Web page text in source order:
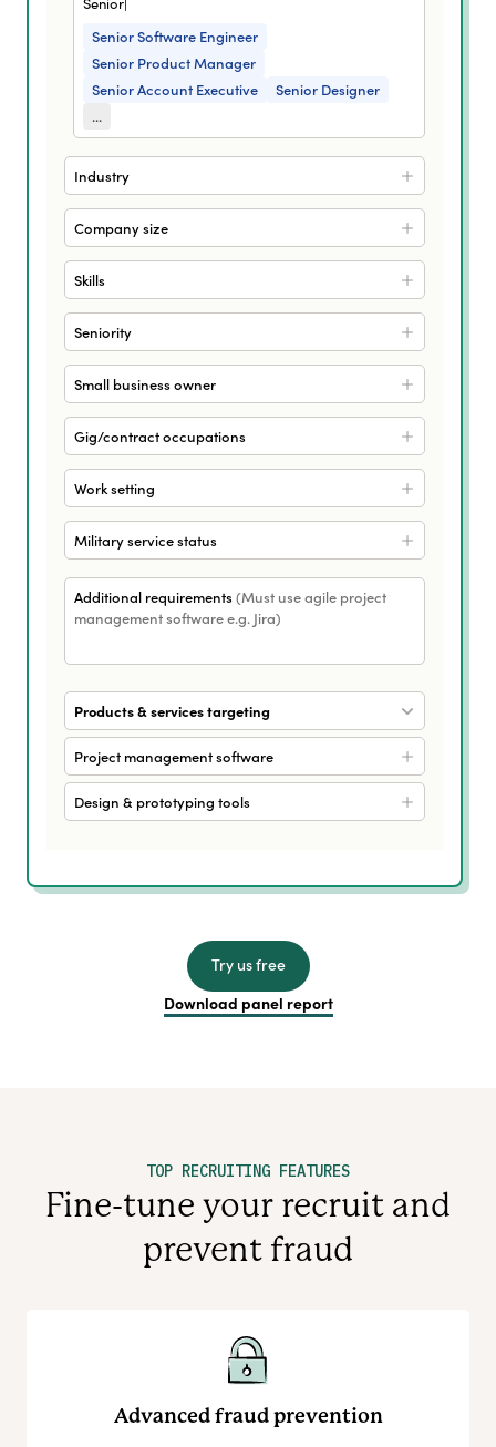
Senior Software Engineer
Senior Product Manager
Senior Account Executive
Senior Designer
...
Industry
Company size
Skills
Seniority
Small business owner
Gig/contract occupations
Work setting
Military service status
Additional requirements(Must use agile project
management software e.g. Jira)
Products & services targeting
Project management software
Design & prototyping tools
Try us free
Download panel report
TOP RECRUITING FEATURES
Fine-tune your recruit and
prevent fraud
Advanced fraud prevention